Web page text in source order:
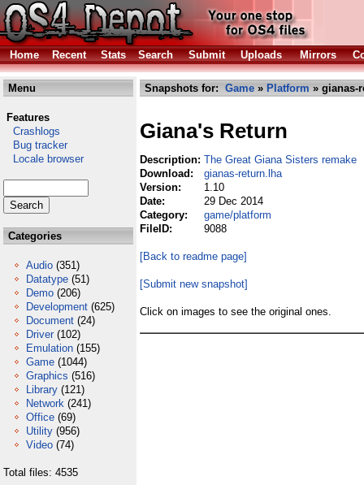
Home Recent Stats Search Submit Uploads Mirrors
Menu
Features
Crashlogs
Bug tracker
Locale browser
Categories
Audio (351)
Datatype (51)
Demo (206)
Development (625)
Document (24)
Driver (102)
Emulation (155)
Game (1044)
Graphics (516)
Library (121)
Network (241)
Office (69)
Utility (956)
Video (74)
Total files: 4535
Snapshots for: Game » Platform » gianas-
Giana's Return
Description: The Great Giana Sisters remake
Download:
gianas-return.lha
Version:
1.10
Date:
29 Dec 2014
Category:
game/platform
FileID:
9088
[Back to readme page]
[Submit new snapshot]
Click on images to see the original ones.